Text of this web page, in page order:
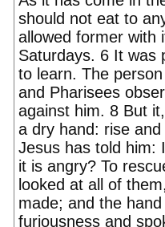
should not eat to
allowed former with
Saturdays. 6 It was
to learn. The
and Pharisees
against him. 8 But
a dry hand: rise
Jesus has told him:
it is angry? To
looked at all of
made; and the
furiousness and